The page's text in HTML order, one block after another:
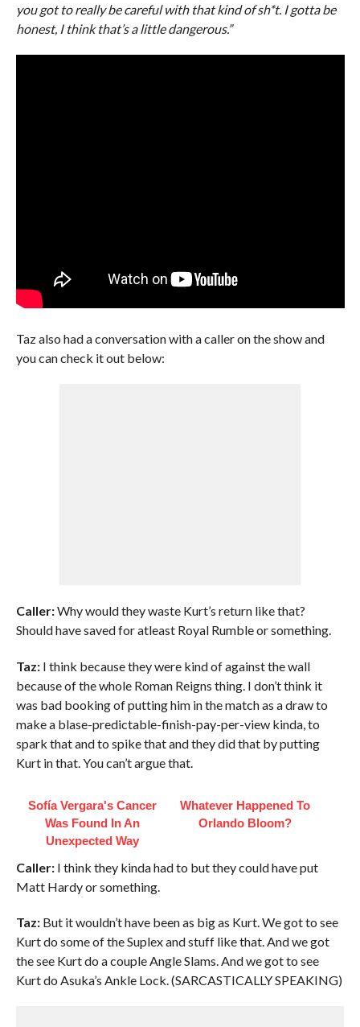
you got to really be careful with that kind of sh*t. I gotta be
honest, I think that’s a little dangerous.”
Taz also had a conversation with a caller on the show and
you can check it out below:
Caller:Why would they waste Kurt’s return like that?
Should have saved for atleast Royal Rumble or something.
Taz:I think because they were kind of against the wall
because of the whole Roman Reigns thing. I don’t think it
was bad booking of putting him in the match as a draw to
make a blase-predictable-finish-pay-per-view kinda, to
spark that and to spike that and they did that by putting
Kurt in that. You can’t argue that.
Sofía Vergara's Cancer
Was Found In An
Unexpected Way
Whatever Happened To
Orlando Bloom?
Caller:I think they kinda had to but they could have put
Matt Hardy or something.
Taz:But it wouldn’t have been as big as Kurt. We got to see
Kurt do some of the Suplex and stuff like that. And we got
the see Kurt do a couple Angle Slams. And we got to see
Kurt do Asuka’s Ankle Lock. (SARCASTICALLY SPEAKING)